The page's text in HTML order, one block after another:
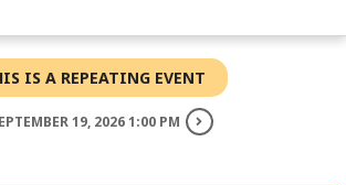
IS A REPEATING EVENT
19, 2026 1:00 PM